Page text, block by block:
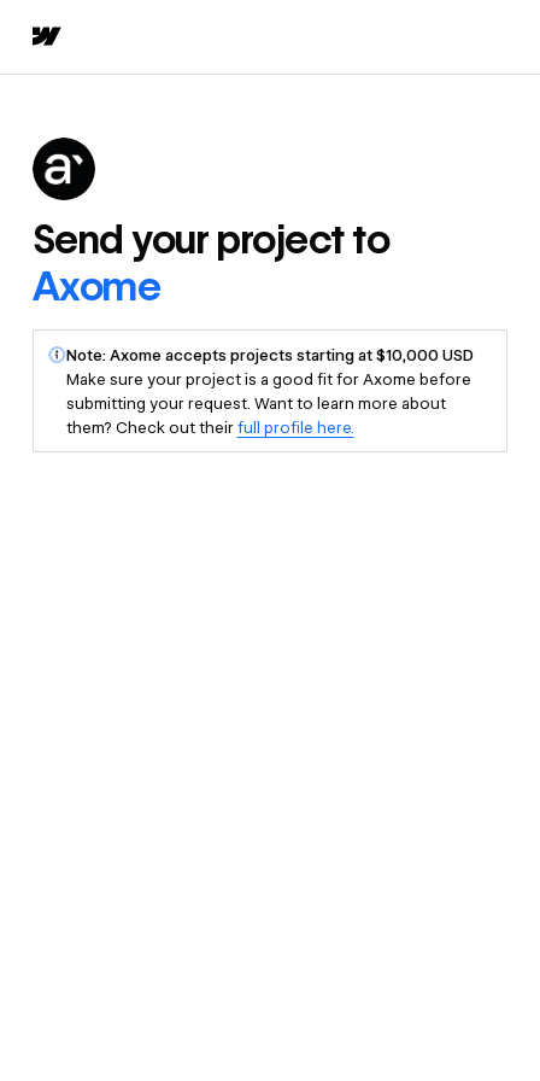
Send your project to
Axome
Note: Axome accepts projects starting at $10,000 USD
Make sure your project is a good fit for Axome before
submitting your request. Want to learn more about
them? Check out theirfull profile here.